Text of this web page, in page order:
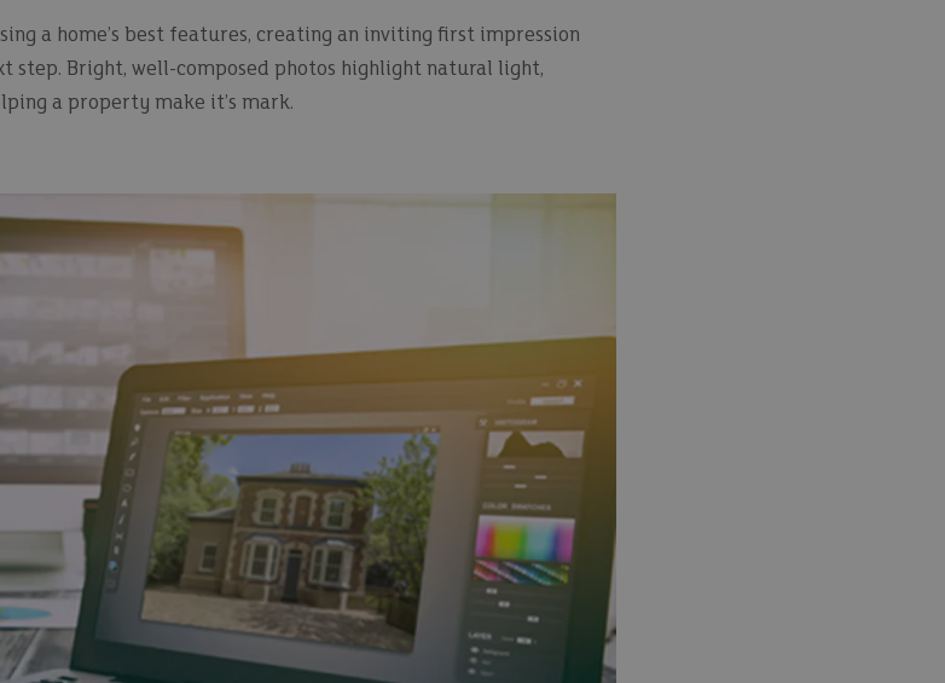
a home’s best features, creating an inviting first impression
step. Bright, well-composed photos highlight natural light,
a property make it’s mark.